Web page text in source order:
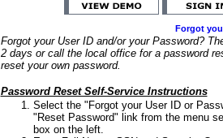
Forgot
Forgot your User ID and/or your Password?
2 days or call the local office for a password
reset your own password.
Password Reset Self-Service Instructions
Select the "Forgot your User ID or
"Reset Password" link from the menu
box on the left.